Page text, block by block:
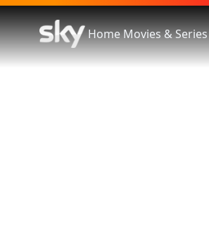
HomeMovies & Series